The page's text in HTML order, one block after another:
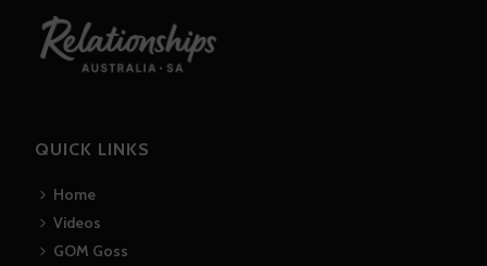
QUICK LINKS
Home
Videos
GOM Goss